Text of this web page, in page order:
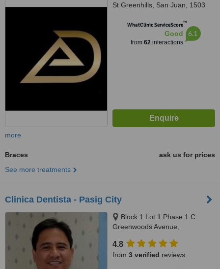
St Greenhills, San Juan, 1503
WhatClinic ServiceScore™
Good
from 62interactions
6.1
more
Braces
ask us for prices
See more treatments
Clinica Dentista - Pasig City
Block 1 Lot 1 Phase 1 C
Greenwoods Avenue,
Pinagbuhatan, Pasig City
4.8
from 3 verified reviews